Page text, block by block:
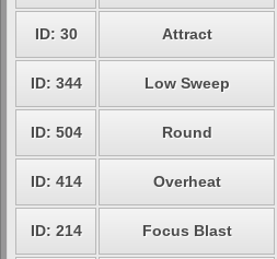
ID: 30 Attract
ID: 344 Low Sweep
ID: 504 Round
ID: 414 Overheat
ID: 214 Focus Blast